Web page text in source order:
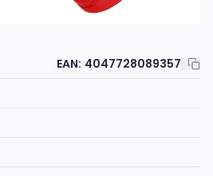
EAN: 4047728089357